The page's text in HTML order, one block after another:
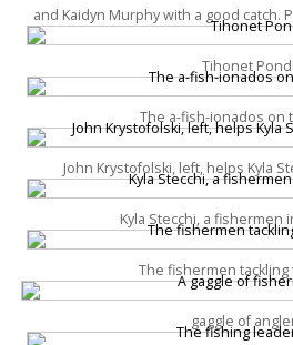
and Kaidyn Murphy with a good catch.
Tihonet Pond.
The a-fish-ionados on
John Krystofolski, left, helps Kyla
Kyla Stecchi, a fishermen
The fishermen tackling
gaggle of